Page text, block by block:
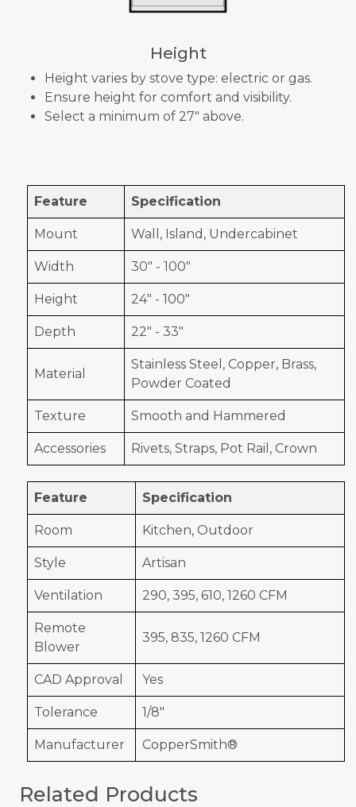
Height
Height varies by stove type: electric or gas.
Ensure height for comfort and visibility.
Select a minimum of 27" above.
Feature Specification
Mount Wall, Island, Undercabinet
Width 30" - 100"
Height 24" - 100"
Depth 22" - 33"
Material
Stainless Steel, Copper, Brass,
Powder Coated
Texture Smooth and Hammered
Accessories Rivets, Straps, Pot Rail, Crown
Feature Specification
Room Kitchen, Outdoor
Style Artisan
Ventilation 290, 395, 610, 1260 CFM
Remote
Blower
395, 835, 1260 CFM
CAD Approval Yes
Tolerance 1/8"
Manufacturer CopperSmith®
Related Products